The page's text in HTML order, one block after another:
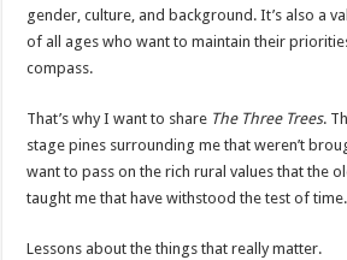
gender, culture, and background. It’s also a
of all ages who want to maintain their
compass.
That’s why I want to share The Three Trees.
stage pines surrounding me that weren’t
want to pass on the rich rural values that the
taught me that have withstood the test of time.
Lessons about the things that really matter.